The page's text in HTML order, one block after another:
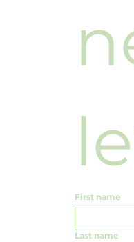
First name
Last name